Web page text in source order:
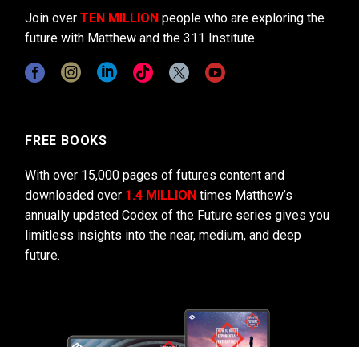
Join over TEN MILLION people who are exploring the
future with Matthew and the 311 Institute.
FREE BOOKS
With over 15,000 pages of futures content and
downloaded over 1.4 MILLION times Matthew’s
annually updated Codex of the Future series gives you
limitless insights into the near, medium, and deep
future.